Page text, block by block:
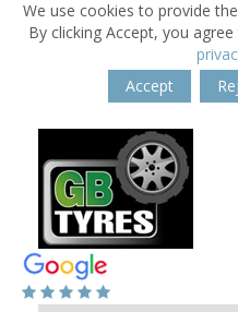
We use cookies to provide
By clicking Accept, you
Accept